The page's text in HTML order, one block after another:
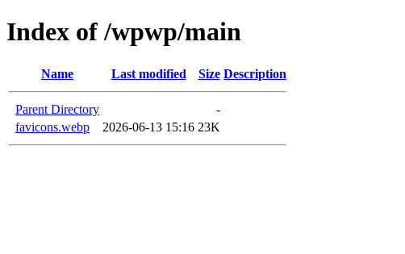
Index of /wpwp/main
Name Last modified Size Description
Parent Directory
-
favicons.webp
2026-06-13 15:16 23K